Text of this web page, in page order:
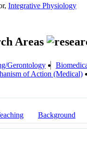
Integrative Physiology
Areas
Gerontology
of Action (Medical)
Background